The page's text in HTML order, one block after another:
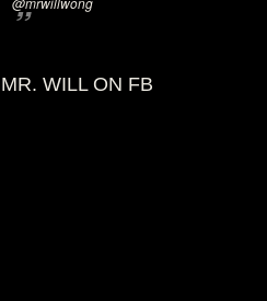
MR. WILL ON FB